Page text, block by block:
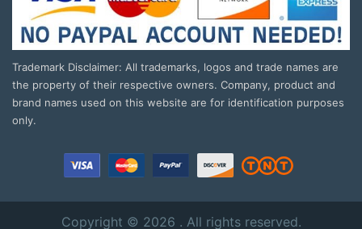
Trademark Disclaimer: All trademarks, logos and trade names are
the property of their respective owners. Company, product and
brand names used on this website are for identification purposes
only.
Copyright © 2026 . All rights reserved.